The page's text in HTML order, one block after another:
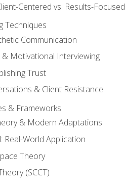
Centered vs. Results-Focused
Techniques
Communication
Motivational Interviewing
Trust
& Client Resistance
& Frameworks
& Modern Adaptations
Real-World Application
Theory
(SCCT)